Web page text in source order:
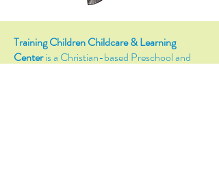
Training Children Childcare & Learning
Centeris a Christian-based Preschool and